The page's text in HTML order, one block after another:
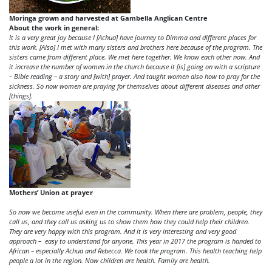
Moringa grown and harvested at Gambella Anglican Centre
About the work in general:
It is a very great joy because I [Achua] have journey to Dimma and different places for
this work. [Also] I met with many sisters and brothers here because of the program. The
sisters came from different place. We met here together. We know each other now. And
it increase the number of women in the church because it [is] going on with a scripture
– Bible reading – a story and [with] prayer. And taught women also how to pray for the
sickness. So now women are praying for themselves about different diseases and other
[things].
Mothers’ Union at prayer
So now we become useful even in the community. When there are problem, people, they
call us, and they call us asking us to show them how they could help their children.
They are very happy with this program. And it is very interesting and very good
approach – easy to understand for anyone. This year in 2017 the program is handed to
African – especially Achua and Rebecca. We took the program. This health teaching help
people a lot in the region. Now children are health. Family are health.